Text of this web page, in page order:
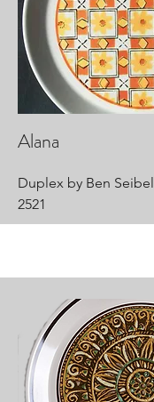
Alana
Duplex by Ben Seibel
2521